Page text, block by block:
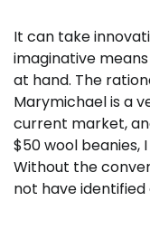
It can take
imaginative
at hand. The
Marymichael is a
current market,
$50 wool beanies,
Without the
not have